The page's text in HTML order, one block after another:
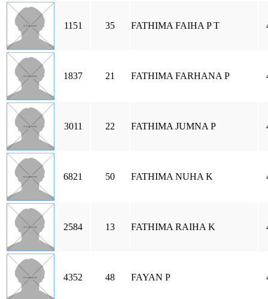
1151 35 FATHIMA FAIHA P T
1837 21 FATHIMA FARHANA P
3011 22 FATHIMA JUMNA P
6821 50 FATHIMA NUHA K
2584 13 FATHIMA RAIHA K
4352 48 FAYAN P